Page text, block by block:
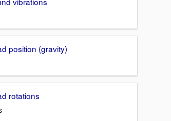
position (gravity)
rotations